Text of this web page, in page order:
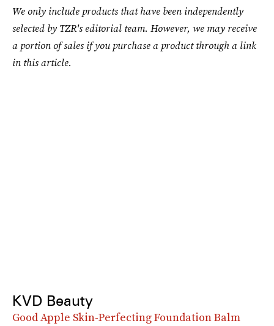
We only include products that have been independently
selected by TZR's editorial team. However, we may receive
a portion of sales if you purchase a product through a link
in this article.
KVD Beauty
Good Apple Skin-Perfecting Foundation Balm